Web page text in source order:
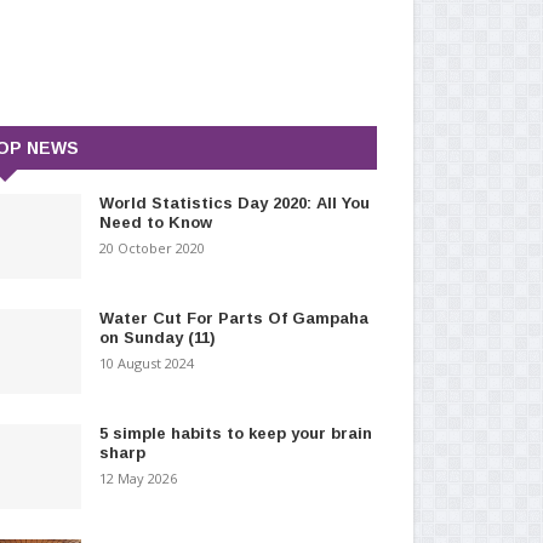
NEWS
World Statistics Day 2020: All You
Need to Know
20 October 2020
Water Cut For Parts Of Gampaha
on Sunday (11)
10 August 2024
5 simple habits to keep your brain
sharp
12 May 2026